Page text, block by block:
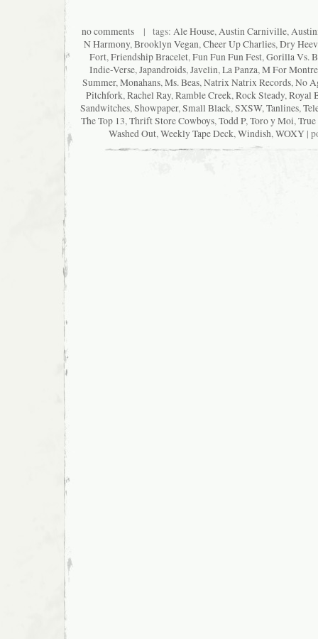
no comments| tags: Ale House,Austin Carniville,
N Harmony,Brooklyn Vegan,Cheer Up Charlies,Dry
Fort,Friendship Bracelet,Fun Fun Fun Fest,Gorilla Vs.
Indie-Verse,Japandroids,Javelin,La Panza,M For
Summer,Monahans,Ms. Beas,Natrix Natrix Records,No
Pitchfork,Rachel Ray,Ramble Creek,Rock Steady,Royal
Sandwitches,Showpaper,Small Black,SXSW,Tanlines,
The Top 13,Thrift Store Cowboys,Todd P,Toro y Moi,True
Washed Out,Weekly Tape Deck,Windish,WOXY |